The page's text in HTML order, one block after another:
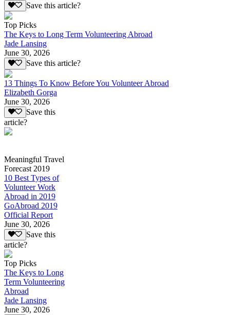
Save this article?
Top Picks
The Keys to Long Term Volunteering Abroad
Jade Lansing
June 30, 2026
Save this article?
13 Things To Know Before You Volunteer Abroad
Elizabeth Gorga
June 30, 2026
Save this
article?
Meaningful Travel
Forecast 2019
10 Best Types of
Volunteer Work
Abroad in 2019
GoAbroad 2019
Official Report
June 30, 2026
Save this
article?
Top Picks
The Keys to Long
Term Volunteering
Abroad
Jade Lansing
June 30, 2026